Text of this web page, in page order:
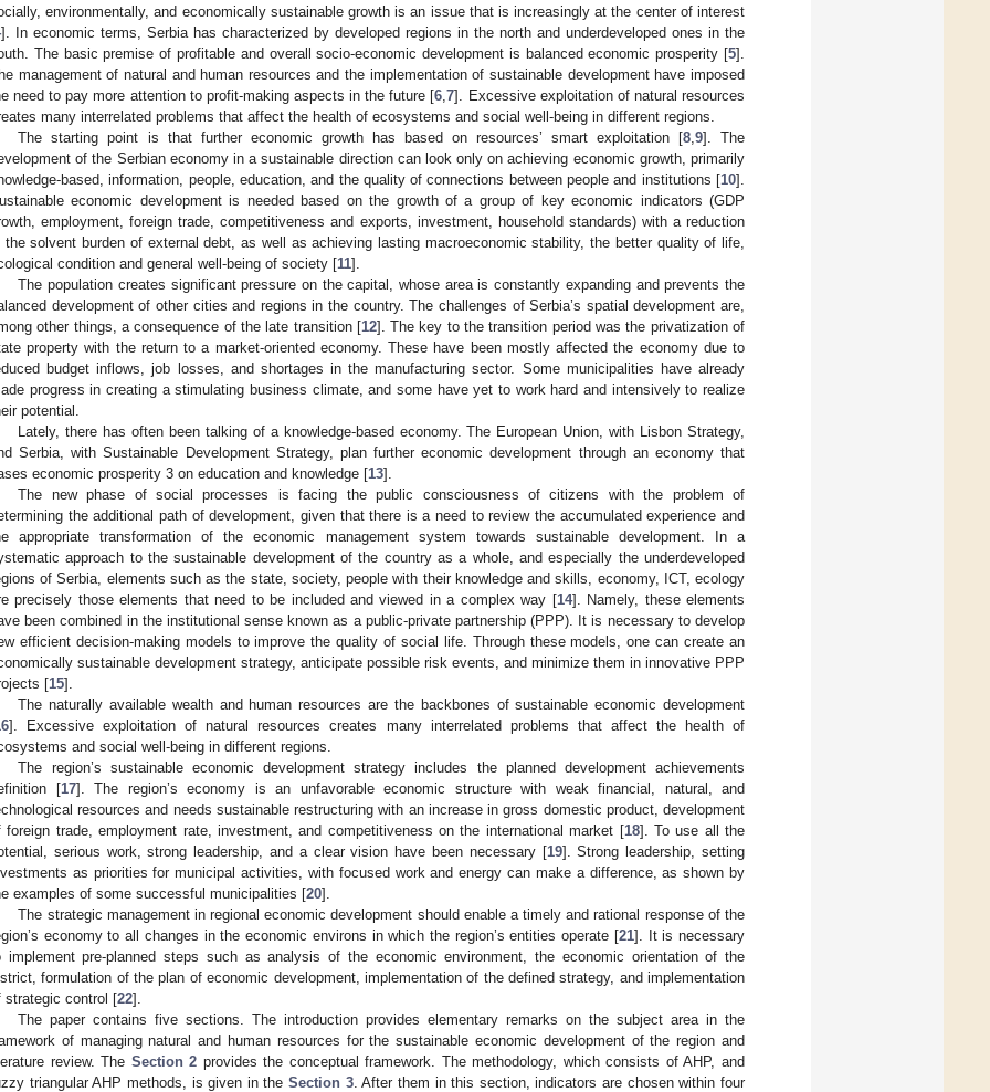
environmentally, and economically sustainable growth is an issue that is increasingly at the center of interest
]. In economic terms, Serbia has characterized by developed regions in the north and underdeveloped ones in the
The basic premise of profitable and overall socio-economic development is balanced economic prosperity [5].
management of natural and human resources and the implementation of sustainable development have imposed
need to pay more attention to profit-making aspects in the future [6 ,7]. Excessive exploitation of natural resources
many interrelated problems that affect the health of ecosystems and social well-being in different regions.
The starting point is that further economic growth has based on resources’ smart exploitation [8, 9]. The
of the Serbian economy in a sustainable direction can look only on achieving economic growth, primarily
based, information, people, education, and the quality of connections between people and institutions [10].
economic development is needed based on the growth of a group of key economic indicators (GDP
employment, foreign trade, competitiveness and exports, investment, household standards) with a reduction
the solvent burden of external debt, as well as achieving lasting macroeconomic stability, the better quality of life,
condition and general well-being of society [11].
The population creates significant pressure on the capital, whose area is constantly expanding and prevents the
development of other cities and regions in the country. The challenges of Serbia’s spatial development are,
other things, a consequence of the late transition [12]. The key to the transition period was the privatization of
property with the return to a market-oriented economy. These have been mostly affected the economy due to
budget inflows, job losses, and shortages in the manufacturing sector. Some municipalities have already
progress in creating a stimulating business climate, and some have yet to work hard and intensively to realize
potential.
Lately, there has often been talking of a knowledge-based economy. The European Union, with Lisbon Strategy,
Serbia, with Sustainable Development Strategy, plan further economic development through an economy that
economic prosperity 3 on education and knowledge [13].
The new phase of social processes is facing the public consciousness of citizens with the problem of
the additional path of development, given that there is a need to review the accumulated experience and
appropriate transformation of the economic management system towards sustainable development. In a
approach to the sustainable development of the country as a whole, and especially the underdeveloped
of Serbia, elements such as the state, society, people with their knowledge and skills, economy, ICT, ecology
precisely those elements that need to be included and viewed in a complex way [14]. Namely, these elements
been combined in the institutional sense known as a public-private partnership (PPP). It is necessary to develop
efficient decision-making models to improve the quality of social life. Through these models, one can create an
sustainable development strategy, anticipate possible risk events, and minimize them in innovative PPP
[15].
The naturally available wealth and human resources are the backbones of sustainable economic development
]. Excessive exploitation of natural resources creates many interrelated problems that affect the health of
and social well-being in different regions.
The region’s sustainable economic development strategy includes the planned development achievements
[17]. The region’s economy is an unfavorable economic structure with weak financial, natural, and
resources and needs sustainable restructuring with an increase in gross domestic product, development
foreign trade, employment rate, investment, and competitiveness on the international market [18]. To use all the
serious work, strong leadership, and a clear vision have been necessary [19]. Strong leadership, setting
as priorities for municipal activities, with focused work and energy can make a difference, as shown by
examples of some successful municipalities [20].
The strategic management in regional economic development should enable a timely and rational response of the
economy to all changes in the economic environs in which the region’s entities operate [21]. It is necessary
implement pre-planned steps such as analysis of the economic environment, the economic orientation of the
formulation of the plan of economic development, implementation of the defined strategy, and implementation
strategic control [22].
The paper contains five sections. The introduction provides elementary remarks on the subject area in the
of managing natural and human resources for the sustainable economic development of the region and
review. The Section 2 provides the conceptual framework. The methodology, which consists of AHP, and
triangular AHP methods, is given in theSection 3. After them in this section, indicators are chosen within four